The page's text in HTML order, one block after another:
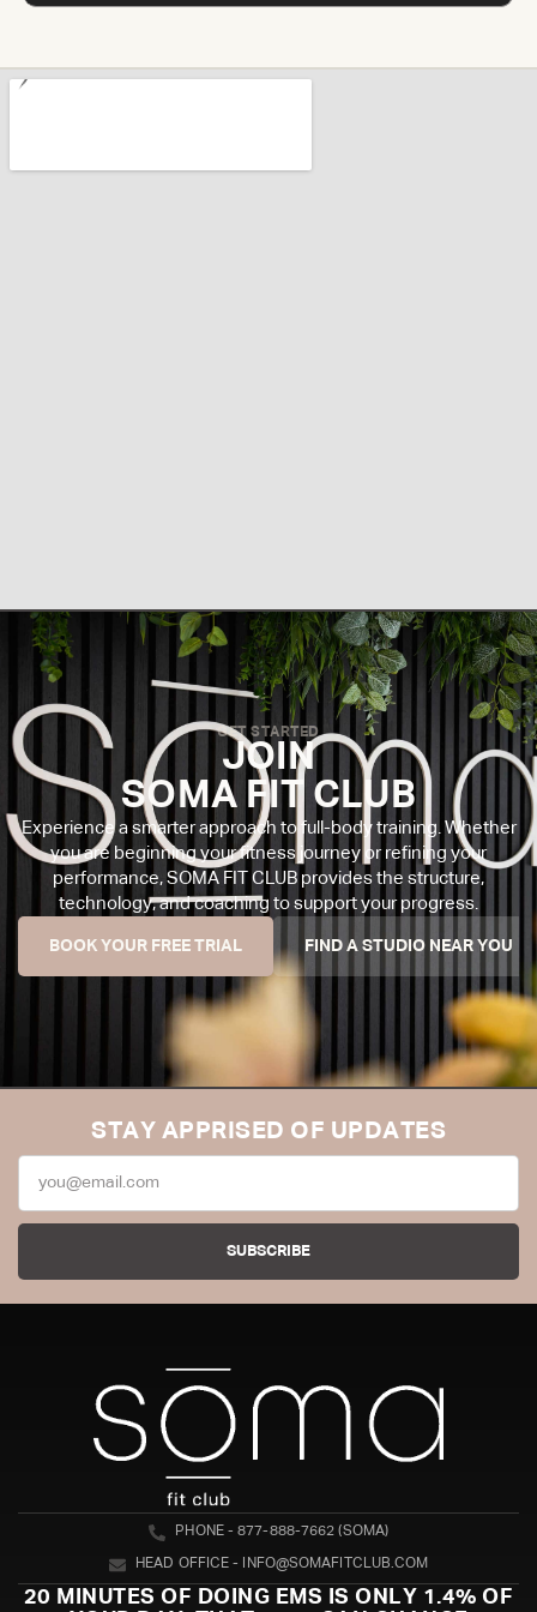
GET STARTED
JOIN
SOMA FIT CLUB
Experience a smarter approach to full-body training. Whether
you are beginning your fitness journey or refining your
performance, SOMA FIT CLUB provides the structure,
technology, and coaching to support your progress.
BOOK YOUR FREE TRIAL FIND A STUDIO NEAR YOU
STAY APPRISED OF UPDATES
SUBSCRIBE
PHONE - 877-888-7662 (SOMA)
HEAD OFFICE - INFO@SOMAFITCLUB.COM
20 MINUTES OF DOING EMS IS ONLY 1.4% OF